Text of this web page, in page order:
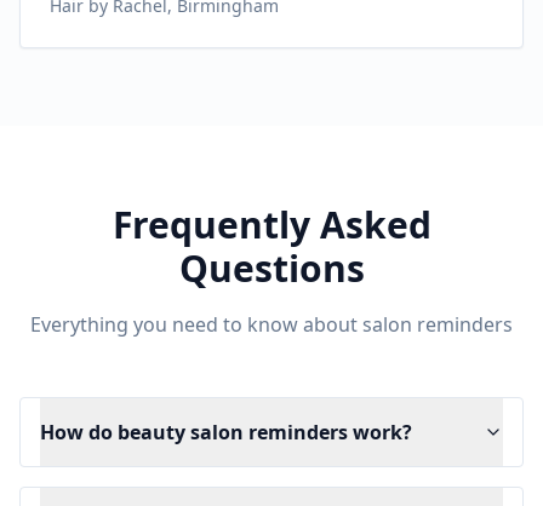
Hair by Rachel, Birmingham
Frequently Asked
Questions
Everything you need to know about salon reminders
How do beauty salon reminders work?